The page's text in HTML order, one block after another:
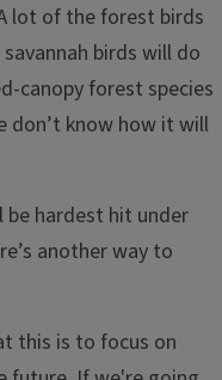
lot of the forest birds
birds will do
canopy forest species
don’t know how it will
be hardest hit under
another way to
this is to focus on